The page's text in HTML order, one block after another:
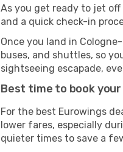
As you get ready to jet
and a quick check-in
Once you land in
buses, and shuttles, so
sightseeing escapade,
Best time to book
For the best Eurowings
lower fares, especially
quieter times to save a